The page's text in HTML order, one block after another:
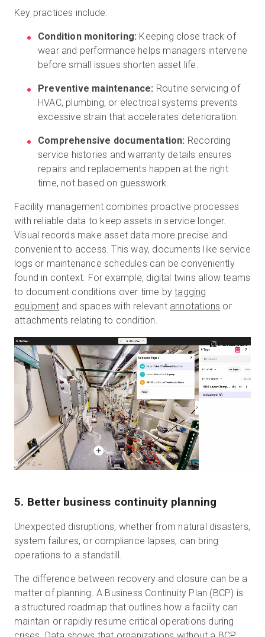
Key practices include:
Condition monitoring: Keeping close track of
wear and performance helps managers intervene
before small issues shorten asset life.
Preventive maintenance: Routine servicing of
HVAC, plumbing, or electrical systems prevents
excessive strain that accelerates deterioration.
Comprehensive documentation: Recording
service histories and warranty details ensures
repairs and replacements happen at the right
time, not based on guesswork.
Facility management combines proactive processes
with reliable data to keep assets in service longer.
Visual records make asset data more precise and
convenient to access. This way, documents like service
logs or maintenance schedules can be conveniently
found in context. For example, digital twins allow teams
to document conditions over time bytagging
equipmentand spaces with relevant annotations or
attachments relating to condition.
5. Better business continuity planning
Unexpected disruptions, whether from natural disasters,
system failures, or compliance lapses, can bring
operations to a standstill.
The difference between recovery and closure can be a
matter of planning. A Business Continuity Plan (BCP) is
a structured roadmap that outlines how a facility can
maintain or rapidly resume critical operations during